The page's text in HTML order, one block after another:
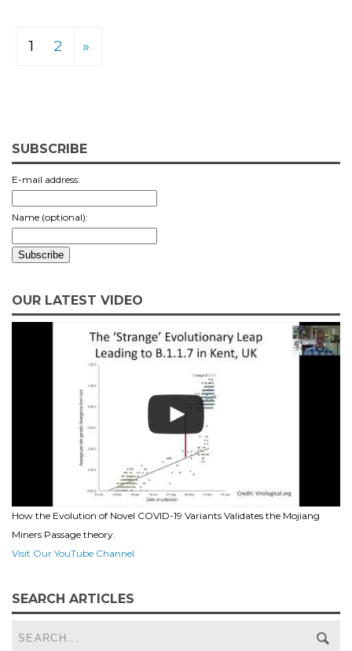
1 2 »
SUBSCRIBE
E-mail address:
Name (optional):
OUR LATEST VIDEO
How the Evolution of Novel COVID-19 Variants Validates the Mojiang
Miners Passage theory.
Visit Our YouTube Channel
SEARCH ARTICLES